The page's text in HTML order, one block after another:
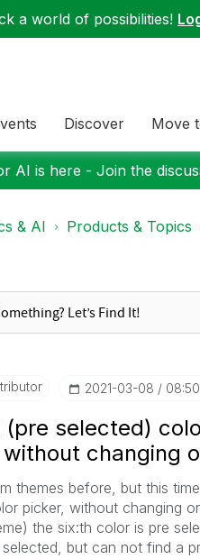
a world of possibilities!
Discover Move
AI is here - Join the
& AI Products & Topics
‎2021-03-08
selected)
changing
themes before, but this
picker, without changing
the six:th color is pre
but can not find a